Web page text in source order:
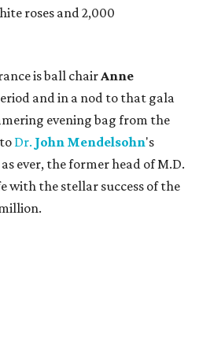
roses and 2,000
is ball chairAnne
and in a nod to that gala
evening bag from the
Dr. John Mendelsohn's
ever, the former head of M.D.
with the stellar success of the